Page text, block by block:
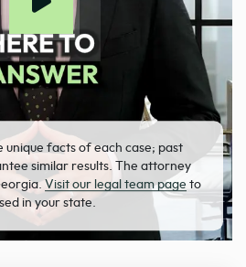
unique facts of each case; past
similar results. The attorney
Visit our legal team page to
in your state.